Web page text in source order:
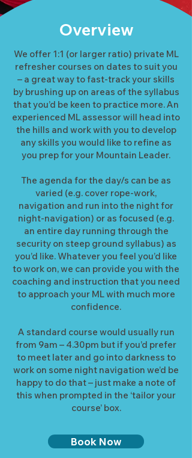
Overview
We offer 1:1 (or larger ratio) private ML
refresher courses on dates to suit you
– a great way to fast-track your skills
by brushing up on areas of the syllabus
that you’d be keen to practice more. An
experienced ML assessor will head into
the hills and work with you to develop
any skills you would like to refine as
you prep for your Mountain Leader.
The agenda for the day/s can be as
varied (e.g. cover rope-work,
navigation and run into the night for
night-navigation) or as focused (e.g.
an entire day running through the
security on steep ground syllabus) as
you’d like. Whatever you feel you’d like
to work on, we can provide you with the
coaching and instruction that you need
to approach your ML with much more
confidence.
A standard course would usually run
from 9am – 4.30pm but if you’d prefer
to meet later and go into darkness to
work on some night navigation we’d be
happy to do that – just make a note of
this when prompted in the ‘tailor your
course’ box.
Book Now